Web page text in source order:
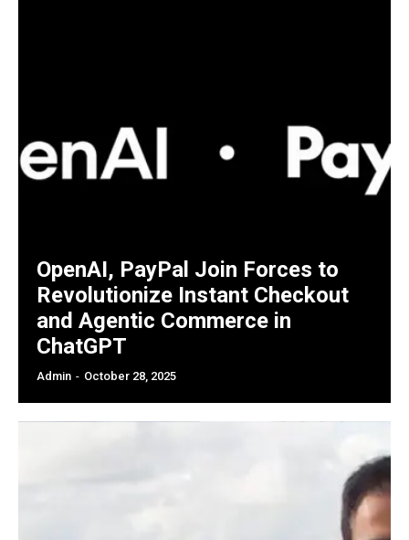
OpenAI, PayPal Join Forces to
Revolutionize Instant Checkout
and Agentic Commerce in
ChatGPT
Admin - October 28, 2025